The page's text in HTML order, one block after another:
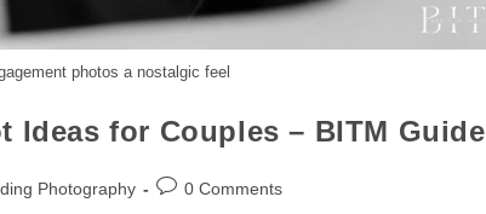
photos a nostalgic feel
Ideas for Couples – BITM
Photography 0 Comments